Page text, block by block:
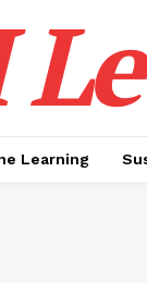
Learning